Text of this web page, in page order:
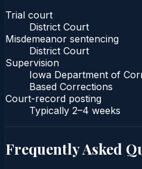
Trial court
District Court
Misdemeanor sentencing
District Court
Supervision
Iowa Department of
Based Corrections
Court-record posting
Typically 2–4 weeks
Frequently Asked